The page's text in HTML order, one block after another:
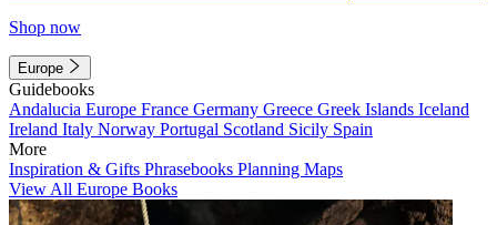
Shop now
Europe
Guidebooks
Andalucia Europe France Germany Greece Greek Islands Iceland
Ireland Italy Norway Portugal Scotland Sicily Spain
More
Inspiration & Gifts Phrasebooks Planning Maps
View All Europe Books